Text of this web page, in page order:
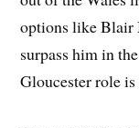
options like Blair
surpass him in
Gloucester role is